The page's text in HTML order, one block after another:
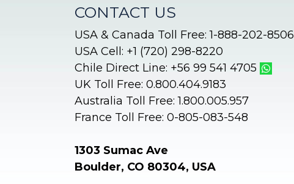
CONTACT US
USA & Canada Toll Free: 1-888-202-8506
USA Cell: +1 (720) 298-8220
Chile Direct Line: +56 99 541 4705
UK Toll Free: 0.800.404.9183
Australia Toll Free: 1.800.005.957
France Toll Free: 0-805-083-548
1303 Sumac Ave
Boulder, CO 80304, USA